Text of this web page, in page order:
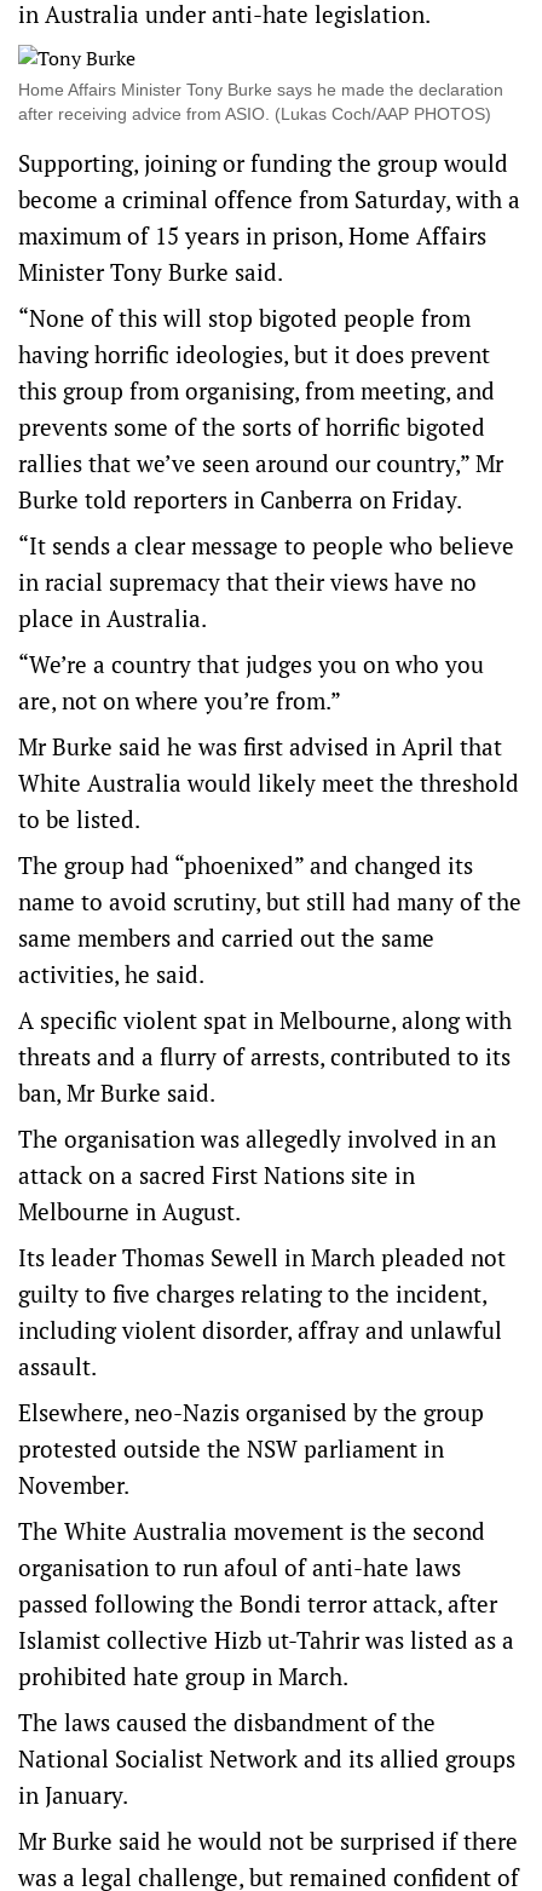
in Australia under anti-hate legislation.
Home Affairs Minister Tony Burke says he made the declaration
after receiving advice from ASIO. (Lukas Coch/AAP PHOTOS)
Supporting, joining or funding the group would
become a criminal offence from Saturday, with a
maximum of 15 years in prison, Home Affairs
Minister Tony Burke said.
“None of this will stop bigoted people from
having horrific ideologies, but it does prevent
this group from organising, from meeting, and
prevents some of the sorts of horrific bigoted
rallies that we’ve seen around our country,” Mr
Burke told reporters in Canberra on Friday.
“It sends a clear message to people who believe
in racial supremacy that their views have no
place in Australia.
“We’re a country that judges you on who you
are, not on where you’re from.”
Mr Burke said he was first advised in April that
White Australia would likely meet the threshold
to be listed.
The group had “phoenixed” and changed its
name to avoid scrutiny, but still had many of the
same members and carried out the same
activities, he said.
A specific violent spat in Melbourne, along with
threats and a flurry of arrests, contributed to its
ban, Mr Burke said.
The organisation was allegedly involved in an
attack on a sacred First Nations site in
Melbourne in August.
Its leader Thomas Sewell in March pleaded not
guilty to five charges relating to the incident,
including violent disorder, affray and unlawful
assault.
Elsewhere, neo-Nazis organised by the group
protested outside the NSW parliament in
November.
The White Australia movement is the second
organisation to run afoul of anti-hate laws
passed following the Bondi terror attack, after
Islamist collective Hizb ut-Tahrir was listed as a
prohibited hate group in March.
The laws caused the disbandment of the
National Socialist Network and its allied groups
in January.
Mr Burke said he would not be surprised if there
was a legal challenge, but remained confident of